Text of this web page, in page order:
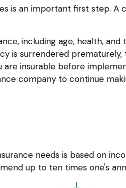
is an important first step.
including age, health,
is surrendered
insurable before
company to continue
needs is based on
up to ten times one's